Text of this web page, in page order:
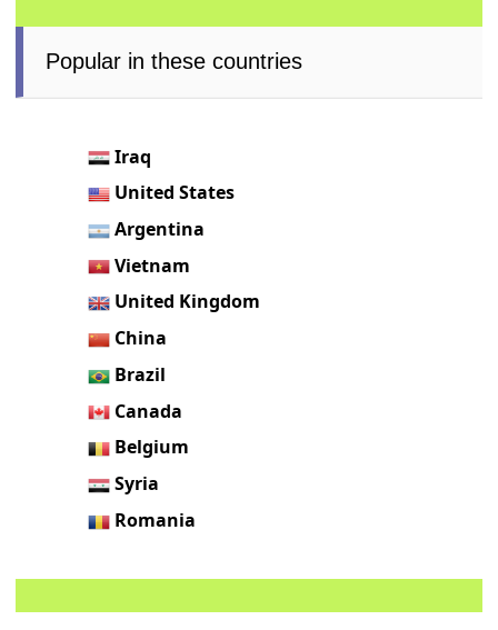
Popular in these countries
Iraq
United States
Argentina
Vietnam
United Kingdom
China
Brazil
Canada
Belgium
Syria
Romania